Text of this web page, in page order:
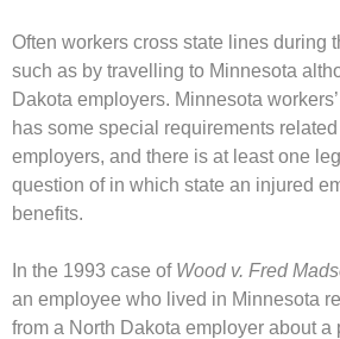
Often workers cross state lines during
such as by travelling to Minnesota
Dakota employers. Minnesota
has some special requirements
employers, and there is at least one
question of in which state an injured
benefits.
In the 1993 case of Wood v. Fred
an employee who lived in Minnesota
from a North Dakota employer about a